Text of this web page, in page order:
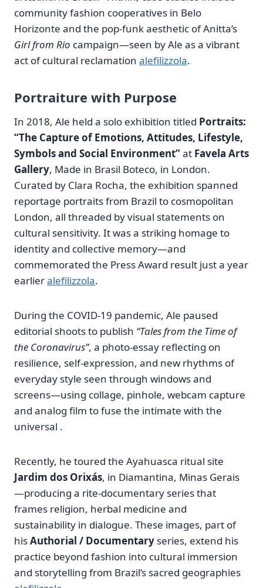
community fashion cooperatives in Belo
Horizonte and the pop‑funk aesthetic of Anitta’s
Girl from Rio campaign—seen by Ale as a vibrant
act of cultural reclamation alefilizzola.
Portraiture with Purpose
In 2018, Ale held a solo exhibition titled Portraits:
“The Capture of Emotions, Attitudes, Lifestyle,
Symbols and Social Environment”at Favela Arts
Gallery, Made in Brasil Boteco, in London.
Curated by Clara Rocha, the exhibition spanned
reportage portraits from Brazil to cosmopolitan
London, all threaded by visual statements on
cultural sensitivity. It was a striking homage to
identity and collective memory—and
commemorated the Press Award result just a year
earlieralefilizzola.
During the COVID‑19 pandemic, Ale paused
editorial shoots to publish “Tales from the Time of
the Coronavirus”, a photo‑essay reflecting on
resilience, self‑expression, and new rhythms of
everyday style seen through windows and
screens—using collage, pinhole, webcam capture
and analog film to fuse the intimate with the
universal .
Recently, he toured the Ayahuasca ritual site
Jardim dos Orixás, in Diamantina, Minas Gerais
—producing a rite‑documentary series that
frames religion, herbal medicine and
sustainability in dialogue. These images, part of
hisAuthorial / Documentary series, extend his
practice beyond fashion into cultural immersion
and storytelling from Brazil’s sacred geographies